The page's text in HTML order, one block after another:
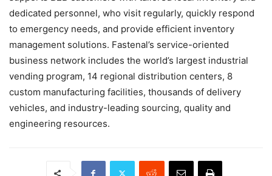
dedicated personnel, who visit regularly, quickly respond
to emergency needs, and provide efficient inventory
management solutions. Fastenal’s service-oriented
business network includes the world’s largest industrial
vending program, 14 regional distribution centers, 8
custom manufacturing facilities, thousands of delivery
vehicles, and industry-leading sourcing, quality and
engineering resources.